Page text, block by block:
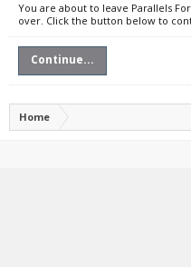
You are about to leave Parallels
over. Click the button below to
Continue...
Home